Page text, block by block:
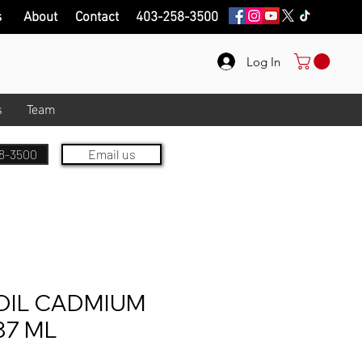
Log In
Team
About Contact 403-258-3500
3500 Email us
CADMIUM
ML